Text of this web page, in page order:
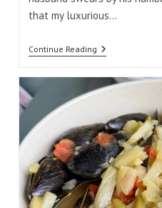
that my luxurious…
Continue ReadingQuick
Pizza